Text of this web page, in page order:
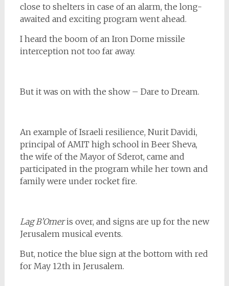
close to shelters in case of an alarm, the long-
awaited and exciting program went ahead.
I heard the boom of an Iron Dome missile
interception not too far away.
But it was on with the show – Dare to Dream.
An example of Israeli resilience, Nurit Davidi,
principal of AMIT high school in Beer Sheva,
the wife of the Mayor of Sderot, came and
participated in the program while her town and
family were under rocket fire.
Lag B’Omeris over, and signs are up for the new
Jerusalem musical events.
But, notice the blue sign at the bottom with red
for May 12th in Jerusalem.